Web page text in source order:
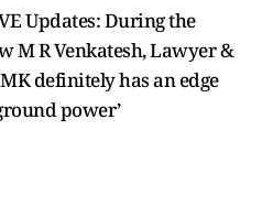
Updates: During the
M R Venkatesh, Lawyer &
definitely has an edge
power’